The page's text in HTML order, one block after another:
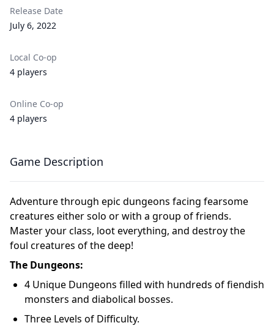
Release Date
July 6, 2022
Local Co-op
4 players
Online Co-op
4 players
Game Description
Adventure through epic dungeons facing fearsome
creatures either solo or with a group of friends.
Master your class, loot everything, and destroy the
foul creatures of the deep!
The Dungeons:
4 Unique Dungeons filled with hundreds of fiendish
monsters and diabolical bosses.
Three Levels of Difficulty.